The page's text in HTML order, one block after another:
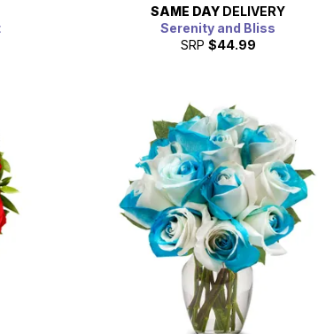
SAME DAY DELIVERY
Serenity and Bliss
SRP $44.99